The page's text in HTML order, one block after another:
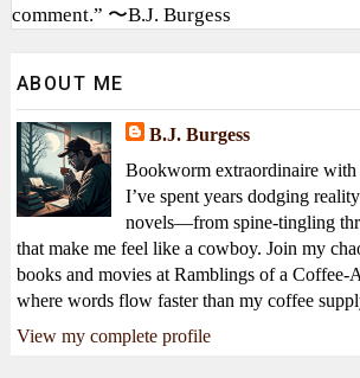
comment.” 〜B.J. Burgess
ABOUT ME
B.J. Burgess
Bookworm extraordinaire with
I’ve spent years dodging
novels—from spine-tingling
that make me feel like a cowboy. Join my
books and movies at Ramblings of a
where words flow faster than my coffee
View my complete profile